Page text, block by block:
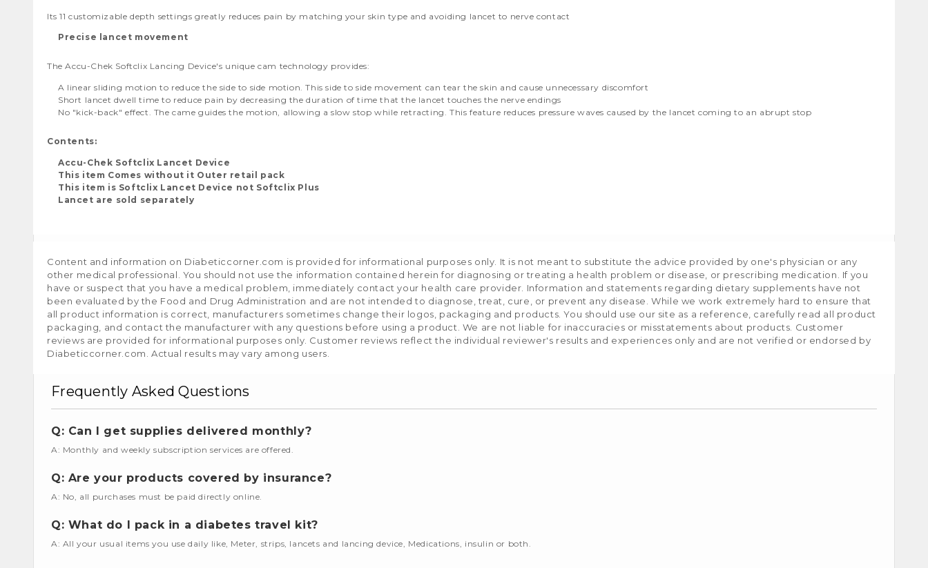
Its 11 customizable depth settings greatly reduces pain by matching your skin type and avoiding lancet to nerve contact
Precise lancet movement
The Accu-Chek Softclix Lancing Device's unique cam technology provides:
A linear sliding motion to reduce the side to side motion. This side to side movement can tear the skin and cause unnecessary discomfort
Short lancet dwell time to reduce pain by decreasing the duration of time that the lancet touches the nerve endings
No "kick-back" effect. The came guides the motion, allowing a slow stop while retracting. This feature reduces pressure waves caused by the lancet coming to an abrupt stop
Contents:
Accu-Chek Softclix Lancet Device
This item Comes without it Outer retail pack
This item is Softclix Lancet Device not Softclix Plus
Lancet are sold separately
Content and information on Diabeticcorner.com is provided for informational purposes only. It is not meant to substitute the advice provided by one's physician or any
other medical professional. You should not use the information contained herein for diagnosing or treating a health problem or disease, or prescribing medication. If you
have or suspect that you have a medical problem, immediately contact your health care provider. Information and statements regarding dietary supplements have not
been evaluated by the Food and Drug Administration and are not intended to diagnose, treat, cure, or prevent any disease. While we work extremely hard to ensure that
all product information is correct, manufacturers sometimes change their logos, packaging and products. You should use our site as a reference, carefully read all product
packaging, and contact the manufacturer with any questions before using a product. We are not liable for inaccuracies or misstatements about products. Customer
reviews are provided for informational purposes only. Customer reviews reflect the individual reviewer's results and experiences only and are not verified or endorsed by
Diabeticcorner.com. Actual results may vary among users.
Frequently Asked Questions
Q: Can I get supplies delivered monthly?
A: Monthly and weekly subscription services are offered.
Q: Are your products covered by insurance?
A: No, all purchases must be paid directly online.
Q: What do I pack in a diabetes travel kit?
A: All your usual items you use daily like, Meter, strips, lancets and lancing device, Medications, insulin or both.